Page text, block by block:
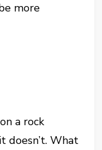
more
a rock
doesn’t. What